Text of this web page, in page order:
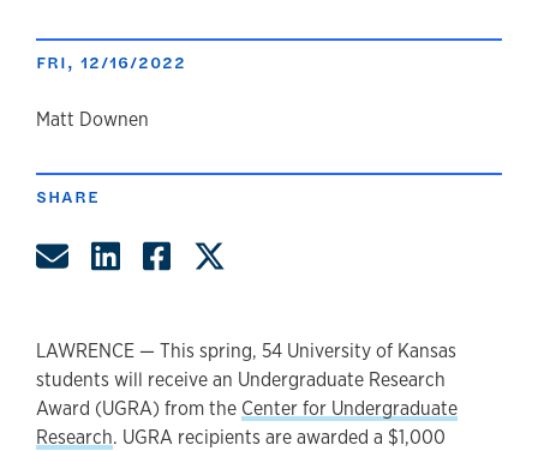
FRI, 12/16/2022
author
Matt Downen
SHARE
Share by Email
Share on LinkedIn
Share on Facebook
LAWRENCE — This spring, 54 University of Kansas
students will receive an Undergraduate Research
Award (UGRA) from the Center for Undergraduate
Research. UGRA recipients are awarded a $1,000